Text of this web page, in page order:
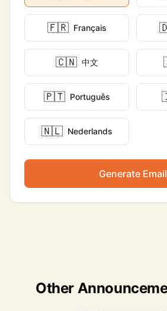
🇫🇷 Français
🇨🇳 中文
🇵🇹 Português
🇳🇱 Nederlands
Generate Email
Other